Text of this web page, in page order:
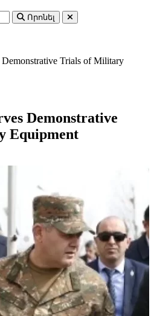
Որոնել
Demonstrative Trials of Military
Demonstrative
Equipment